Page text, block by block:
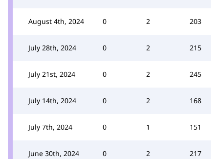
August 4th, 2024 0 2 203
July 28th, 2024 0 2 215
July 21st, 2024 0 2 245
July 14th, 2024 0 2 168
July 7th, 2024 0 1 151
June 30th, 2024 0 2 217